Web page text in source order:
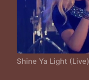
Shine Ya Light (Live)